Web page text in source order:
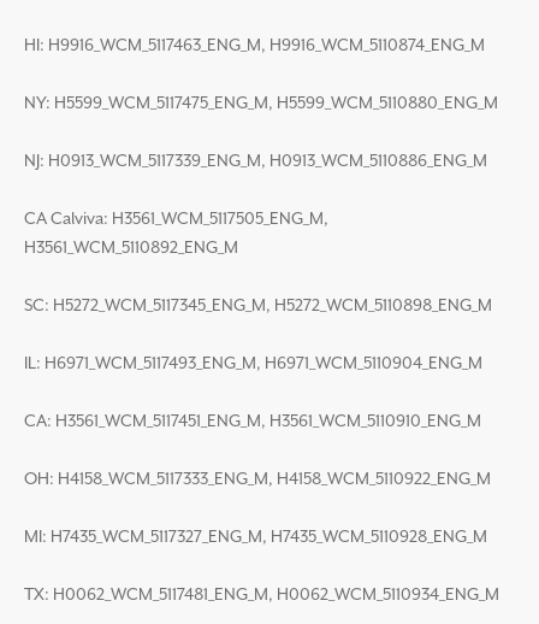
HI: H9916_WCM_5117463_ENG_M, H9916_WCM_5110874_ENG_M
NY: H5599_WCM_5117475_ENG_M, H5599_WCM_5110880_ENG_M
NJ: H0913_WCM_5117339_ENG_M, H0913_WCM_5110886_ENG_M
CA Calviva: H3561_WCM_5117505_ENG_M,
H3561_WCM_5110892_ENG_M
SC: H5272_WCM_5117345_ENG_M, H5272_WCM_5110898_ENG_M
IL: H6971_WCM_5117493_ENG_M, H6971_WCM_5110904_ENG_M
CA: H3561_WCM_5117451_ENG_M, H3561_WCM_5110910_ENG_M
OH: H4158_WCM_5117333_ENG_M, H4158_WCM_5110922_ENG_M
MI: H7435_WCM_5117327_ENG_M, H7435_WCM_5110928_ENG_M
TX: H0062_WCM_5117481_ENG_M, H0062_WCM_5110934_ENG_M